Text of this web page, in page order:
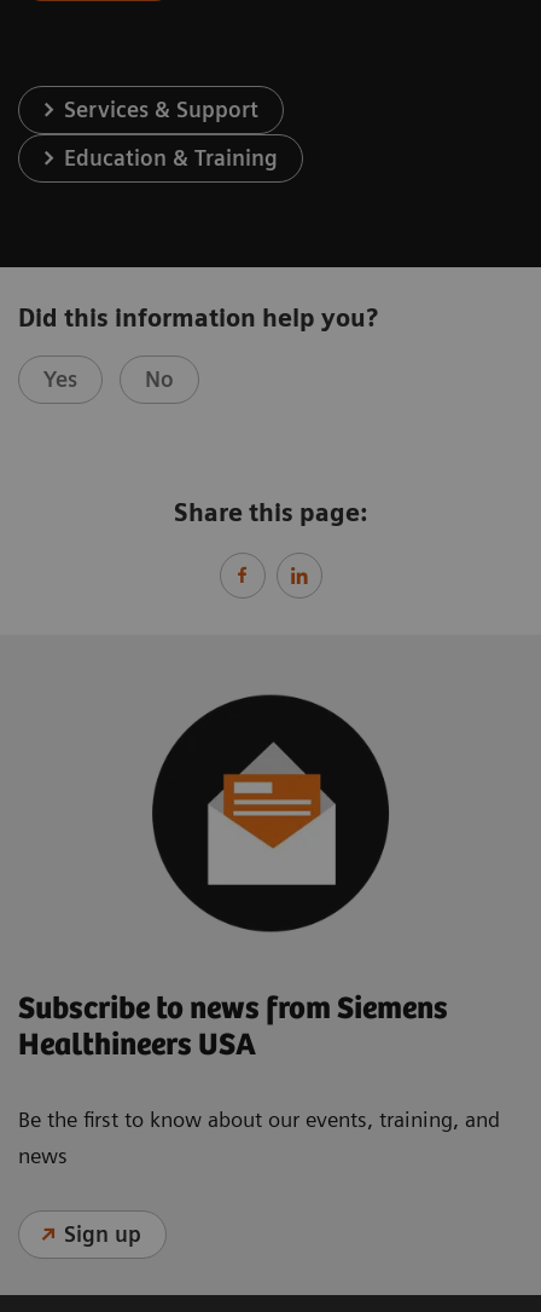
Services & Support
Education & Training
Did this information help you?
Yes No
Share this page:
Subscribe to news from Siemens
Healthineers USA
Be the first to know about our events, training, and
news
Sign up